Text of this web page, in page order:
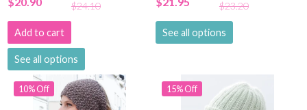
$24.10
Add to cart
See all options
$23.20
See all options
10% Off 15% Off